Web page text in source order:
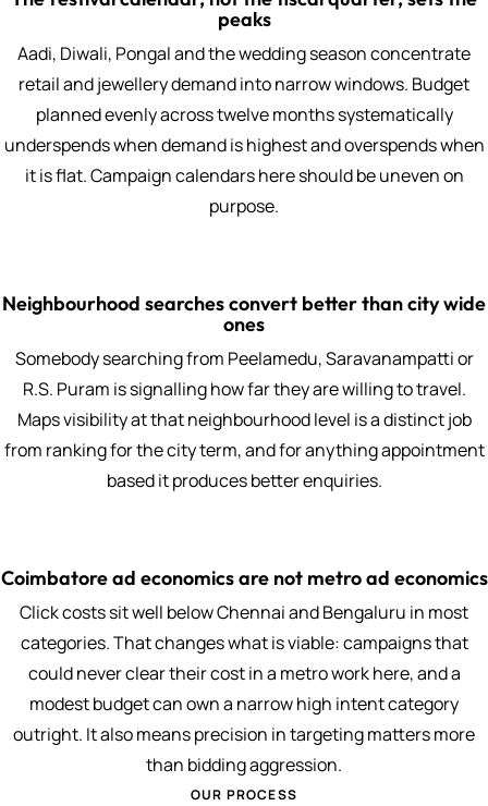
peaks
Aadi, Diwali, Pongal and the wedding season concentrate
retail and jewellery demand into narrow windows. Budget
planned evenly across twelve months systematically
underspends when demand is highest and overspends when
it is flat. Campaign calendars here should be uneven on
purpose.
Neighbourhood searches convert better than city wide
ones
Somebody searching from Peelamedu, Saravanampatti or
R.S. Puram is signalling how far they are willing to travel.
Maps visibility at that neighbourhood level is a distinct job
from ranking for the city term, and for anything appointment
based it produces better enquiries.
Coimbatore ad economics are not metro ad economics
Click costs sit well below Chennai and Bengaluru in most
categories. That changes what is viable: campaigns that
could never clear their cost in a metro work here, and a
modest budget can own a narrow high intent category
outright. It also means precision in targeting matters more
than bidding aggression.
OUR PROCESS